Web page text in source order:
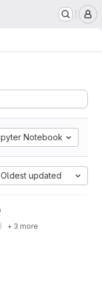
Notebook
Oldest updated
+ 3 more